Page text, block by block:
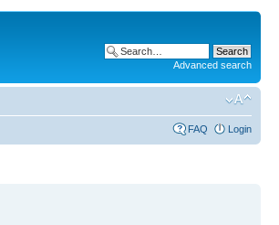
Advanced search
FAQ Login